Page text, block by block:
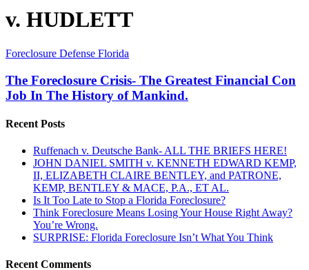
v. HUDLETT
The
Crisis-
The
Greatest
Con
History
Mankind.
Foreclosure Defense Florida
The Foreclosure Crisis- The Greatest Financial Con
Job In The History of Mankind.
Recent Posts
Ruffenach v. Deutsche Bank- ALL THE BRIEFS HERE!
JOHN DANIEL SMITH v. KENNETH EDWARD KEMP,
II, ELIZABETH CLAIRE BENTLEY, and PATRONE,
KEMP, BENTLEY & MACE, P.A., ET AL.
Is It Too Late to Stop a Florida Foreclosure?
Think Foreclosure Means Losing Your House Right Away?
You’re Wrong.
SURPRISE: Florida Foreclosure Isn’t What You Think
Recent Comments